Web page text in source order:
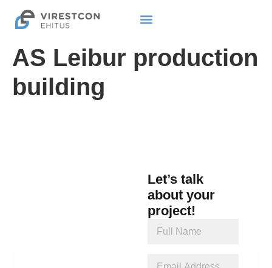
AS Leibur production
building
Let’s talk
about your
project!